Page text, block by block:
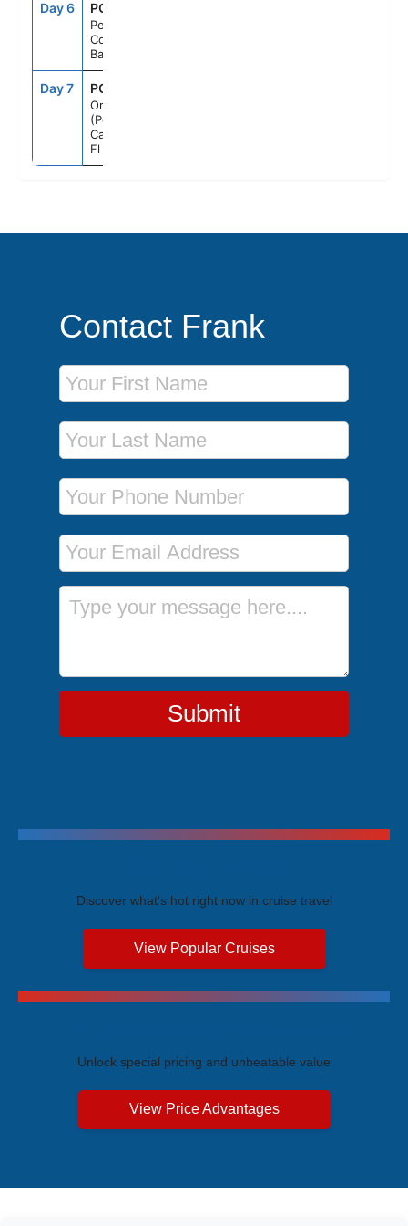
Day 6 PCC
Perfect Day
Cococay,
Bahamas
Day 7 PCN
Orlando
(Port
Canaveral),
Fl
Contact Frank
First Name
Last Name
Phone Number
Email Address
Message
Submit
Discover what's hot right now in cruise travel
View Popular Cruises
Unlock special pricing and unbeatable value
View Price Advantages